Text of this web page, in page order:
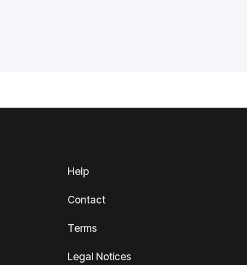
Help
Contact
Terms
Legal Notices